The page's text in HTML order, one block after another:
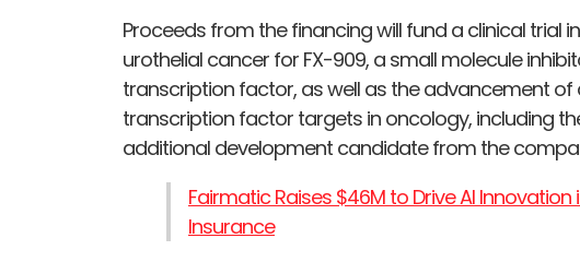
Proceeds from the financing will fund a clinical trial
urothelial cancer for FX-909, a small molecule
transcription factor, as well as the advancement of
transcription factor targets in oncology, including
additional development candidate from the
Fairmatic Raises $46M to Drive AI
Insurance